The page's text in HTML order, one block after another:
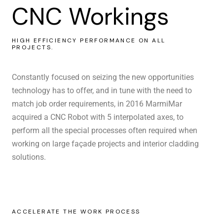
CNC Workings
HIGH EFFICIENCY PERFORMANCE ON ALL
PROJECTS.
Constantly focused on seizing the new opportunities
technology has to offer, and in tune with the need to
match job order requirements, in 2016 MarmiMar
acquired a CNC Robot with 5 interpolated axes, to
perform all the special processes often required when
working on large façade projects and interior cladding
solutions.
ACCELERATE THE WORK PROCESS